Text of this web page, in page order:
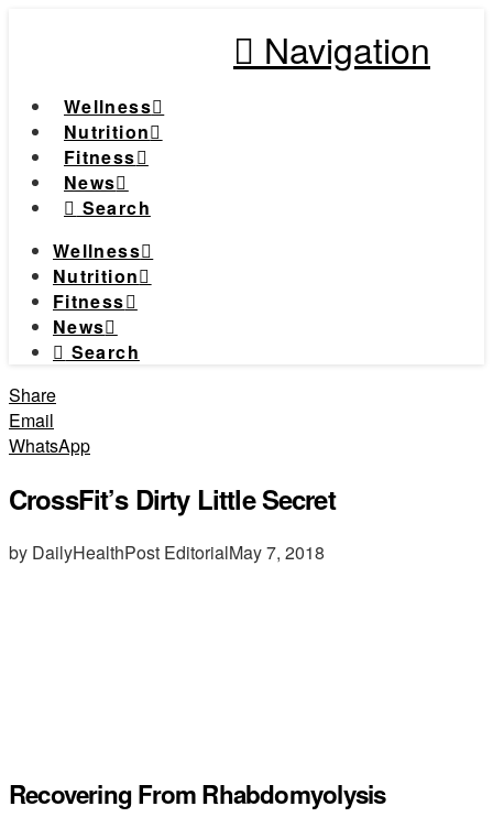
Navigation
Wellness
Nutrition
Fitness
News
Search
Wellness
Nutrition
Fitness
News
Search
Share
Email
WhatsApp
CrossFit’s Dirty Little Secret
by DailyHealthPost EditorialMay 7, 2018
Recovering From Rhabdomyolysis